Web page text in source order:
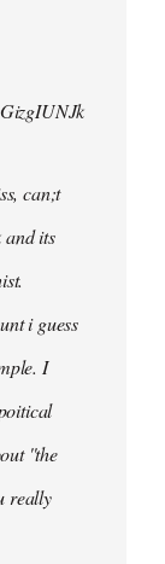
can;t
and its
i guess
I
''the
really